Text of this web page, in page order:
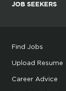
JOB SEEKERS
Find Jobs
Upload Resume
Career Advice